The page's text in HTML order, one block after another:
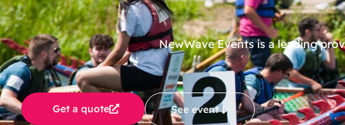
NewWave Events is a leading
Get a quote See event